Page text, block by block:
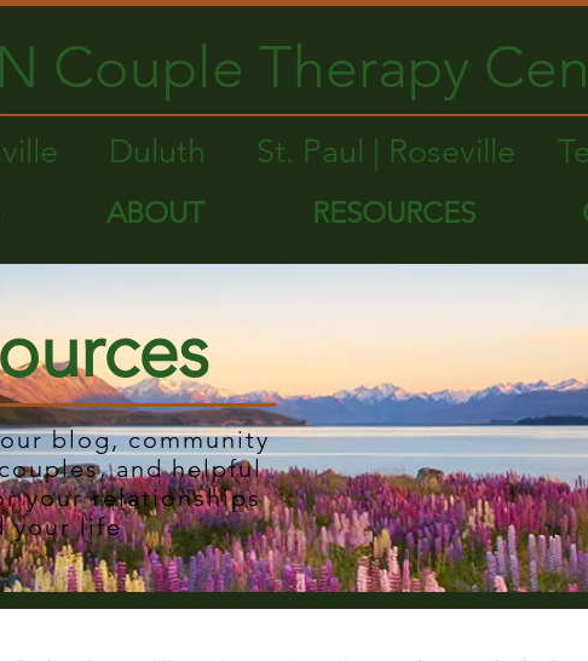
Couple Therapy
Duluth St. Paul | Roseville
ABOUT RESOURCES
blog, community
and helpful
your relationships
your life